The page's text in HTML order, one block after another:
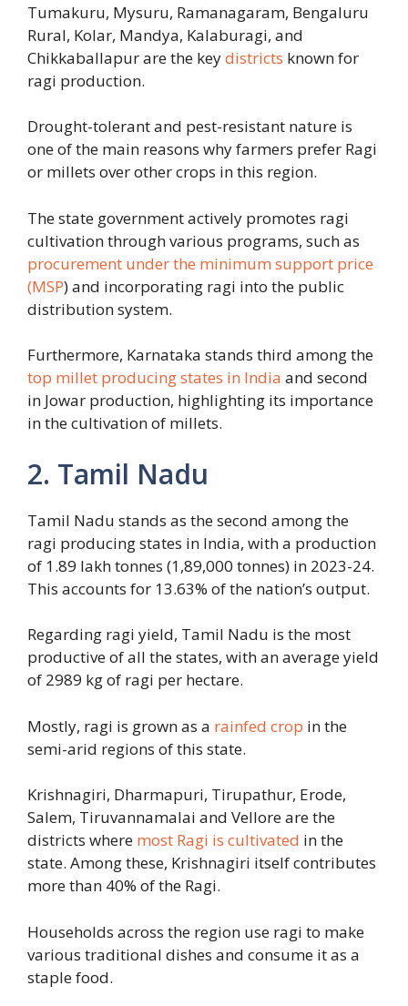
Tumakuru, Mysuru, Ramanagaram, Bengaluru
Rural, Kolar, Mandya, Kalaburagi, and
Chikkaballapur are the keydistricts known for
ragi production.
Drought-tolerant and pest-resistant nature is
one of the main reasons why farmers prefer Ragi
or millets over other crops in this region.
The state government actively promotes ragi
cultivation through various programs, such as
procurement under the minimum support price
(MSP) and incorporating ragi into the public
distribution system.
Furthermore, Karnataka stands third among the
top millet producing states in India and second
in Jowar production, highlighting its importance
in the cultivation of millets.
2. Tamil Nadu
Tamil Nadu stands as the second among the
ragi producing states in India, with a production
of 1.89 lakh tonnes (1,89,000 tonnes) in 2023-24.
This accounts for 13.63% of the nation’s output.
Regarding ragi yield, Tamil Nadu is the most
productive of all the states, with an average yield
of 2989 kg of ragi per hectare.
Mostly, ragi is grown as a rainfed crop in the
semi-arid regions of this state.
Krishnagiri, Dharmapuri, Tirupathur, Erode,
Salem, Tiruvannamalai and Vellore are the
districts where most Ragi is cultivated in the
state. Among these, Krishnagiri itself contributes
more than 40% of the Ragi.
Households across the region use ragi to make
various traditional dishes and consume it as a
staple food.